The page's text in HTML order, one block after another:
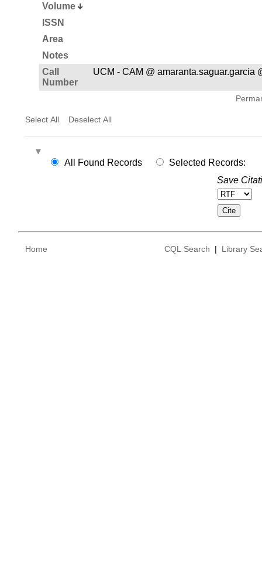
Volume
ISSN
Area
Notes
Call
Number
UCM - CAM @ amaranta.saguar.garcia
Select All Deselect All
All Found Records
Selected Records:
Save
Home CQL Search | Library